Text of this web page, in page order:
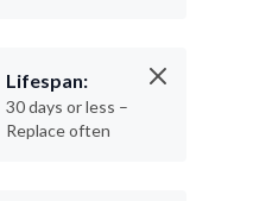
Lifespan:
30 days or less –
Replace often